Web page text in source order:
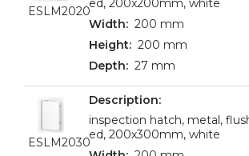
ESLM2020
ed, 200x200mm, white
200 mm
200 mm
27 mm
ESLM2030
inspection hatch, metal,
ed, 200x300mm, white